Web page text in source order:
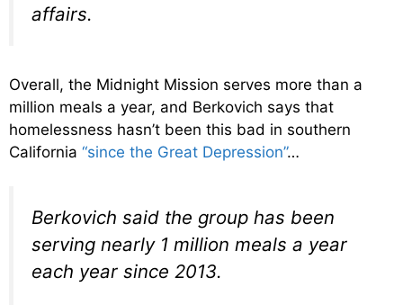
affairs.
Overall, the Midnight Mission serves more than a
million meals a year, and Berkovich says that
homelessness hasn’t been this bad in southern
California “since the Great Depression”…
Berkovich said the group has been
serving nearly 1 million meals a year
each year since 2013.